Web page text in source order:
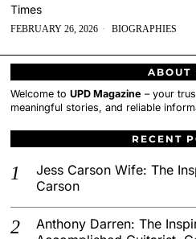
Times
FEBRUARY 26, 2026 BIOGRAPHIES
ABOUT
Welcome toUPD Magazine – your
meaningful stories, and reliable
RECENT
Jess Carson Wife: The
Carson
Anthony Darren: The